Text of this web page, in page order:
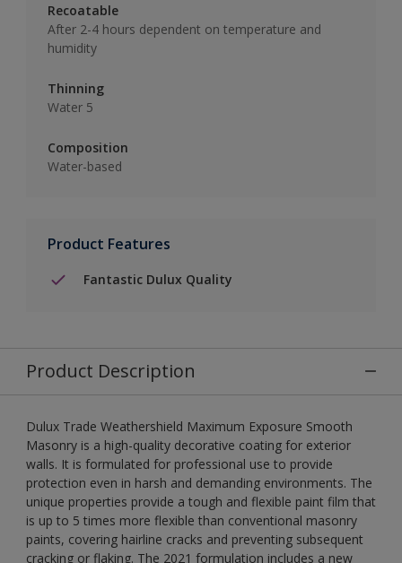
Recoatable
After 2-4 hours dependent on temperature and
humidity
Thinning
Water 5
Composition
Water-based
Product Features
Fantastic Dulux Quality
Product Description
Dulux Trade Weathershield Maximum Exposure Smooth
Masonry is a high-quality decorative coating for exterior
walls. It is formulated for professional use to provide
protection even in harsh and demanding environments. The
unique properties provide a tough and flexible paint film that
is up to 5 times more flexible than conventional masonry
paints, covering hairline cracks and preventing subsequent
cracking or flaking. The 2021 formulation includes a new